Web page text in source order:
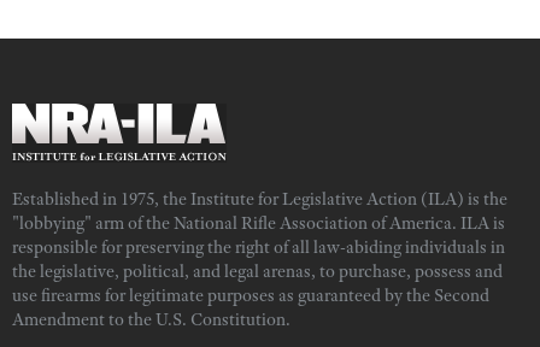
Established in 1975, the Institute for Legislative Action (ILA) is the
"lobbying" arm of the National Rifle Association of America. ILA is
responsible for preserving the right of all law-abiding individuals in
the legislative, political, and legal arenas, to purchase, possess and
use firearms for legitimate purposes as guaranteed by the Second
Amendment to the U.S. Constitution.